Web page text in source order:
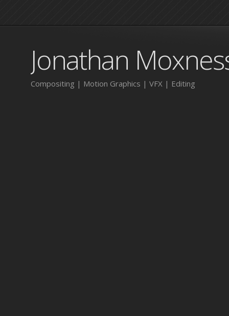
Jonathan
Compositing | Motion Graphics | VFX | Editing